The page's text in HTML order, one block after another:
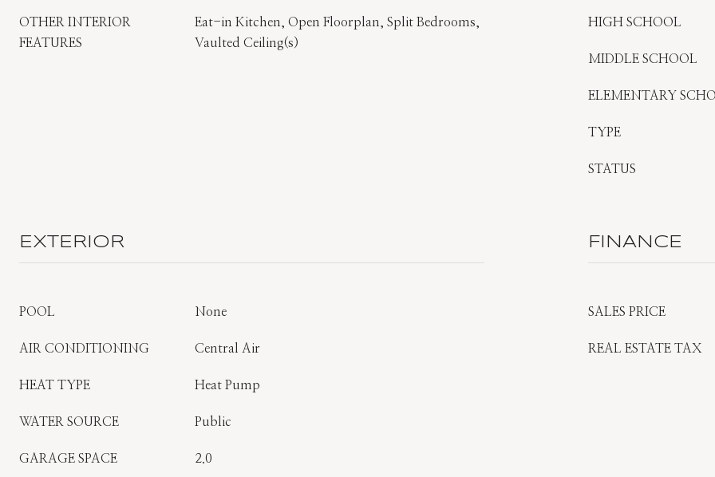
OTHER INTERIOR
FEATURES
Eat-in Kitchen, Open Floorplan, Split Bedrooms,
Vaulted Ceiling(s)
HIGH SCHOOL
MIDDLE SCHOOL
ELEMENTARY
TYPE
STATUS
EXTERIOR
POOL None
AIR CONDITIONING Central Air
HEAT TYPE Heat Pump
WATER SOURCE Public
GARAGE SPACE 2.0
FINANCE
SALES PRICE
REAL ESTATE TAX